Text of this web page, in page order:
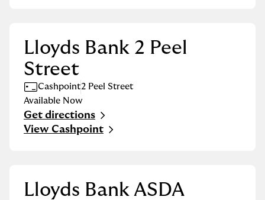
Lloyds Bank 2 Peel
Street
Cashpoint2 Peel Street
Available Now
Get directions
Link Opens in New Tab
View Cashpoint
Lloyds Bank ASDA